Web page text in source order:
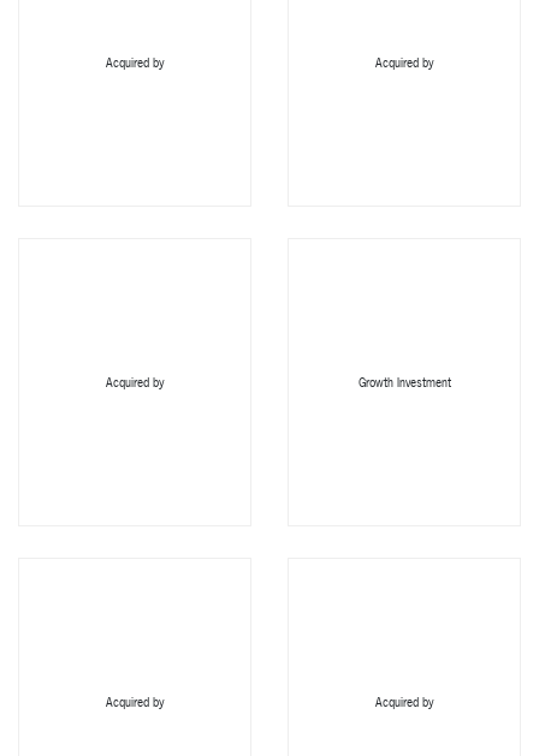
Acquired by Acquired by
Acquired by Growth Investment
Acquired by Acquired by